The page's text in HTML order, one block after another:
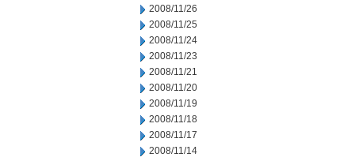
2008/11/26
2008/11/25
2008/11/24
2008/11/23
2008/11/21
2008/11/20
2008/11/19
2008/11/18
2008/11/17
2008/11/14